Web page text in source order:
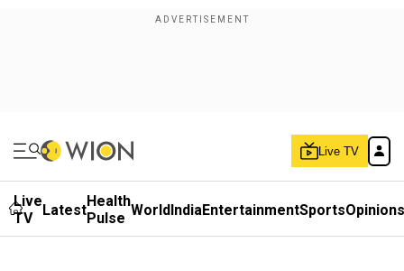
Live TV
Live
TV
LatestHealth
Pulse WorldIndiaEntertainmentSportsOpinions